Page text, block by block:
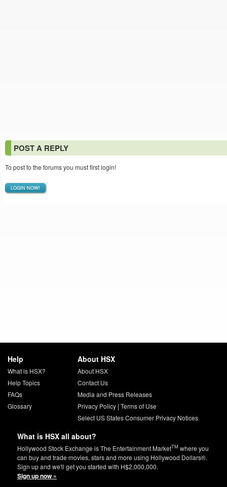
POST A REPLY
To post to the forums you must first login!
LOGIN NOW!
Help
What is HSX?
Help Topics
FAQs
Glossary
About HSX
About HSX
Contact Us
Media and Press Releases
Privacy Policy| Terms of Use
Select US States Consumer Privacy Notices
What is HSX all about?
Hollywood Stock Exchange is The Entertainment MarketTM where you
can buy and trade movies, stars and more using Hollywood Dollars®.
Sign up and we'll get you started with H$2,000,000.
Sign up now »